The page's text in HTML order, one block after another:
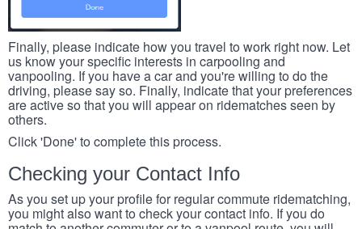
Finally, please indicate how you travel to work right now. Let
us know your specific interests in carpooling and
vanpooling. If you have a car and you're willing to do the
driving, please say so. Finally, indicate that your preferences
are active so that you will appear on ridematches seen by
others.
Click 'Done' to complete this process.
Checking your Contact Info
As you set up your profile for regular commute ridematching,
you might also want to check your contact info. If you do